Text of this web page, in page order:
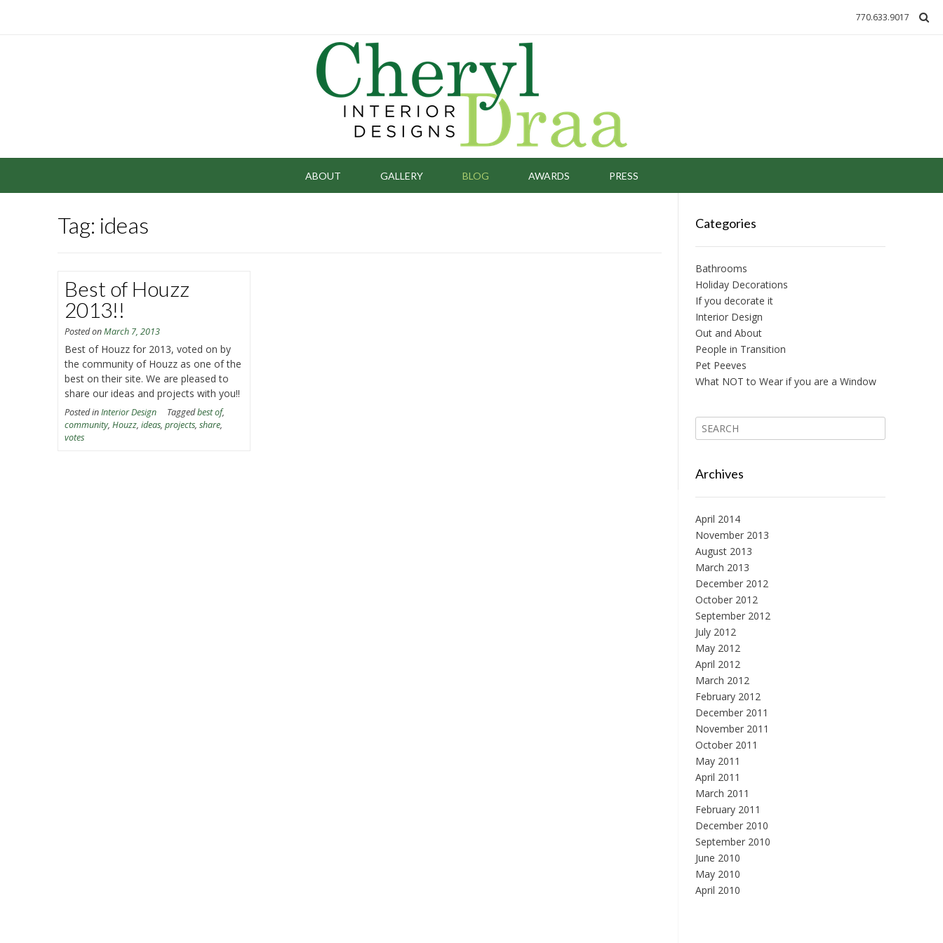
770.633.9017
ABOUT GALLERY BLOG AWARDS PRESS
Tag: ideas
Best of Houzz
2013!!
Posted onMarch 7, 2013
Best of Houzz for 2013, voted on by
the community of Houzz as one of the
best on their site. We are pleased to
share our ideas and projects with you!!
Posted inInterior Design Taggedbest of,
community,Houzz,ideas,projects,share,
votes
Categories
Bathrooms
Holiday Decorations
If you decorate it
Interior Design
Out and About
People in Transition
Pet Peeves
What NOT to Wear if you are a Window
Archives
April 2014
November 2013
August 2013
March 2013
December 2012
October 2012
September 2012
July 2012
May 2012
April 2012
March 2012
February 2012
December 2011
November 2011
October 2011
May 2011
April 2011
March 2011
February 2011
December 2010
September 2010
June 2010
May 2010
April 2010